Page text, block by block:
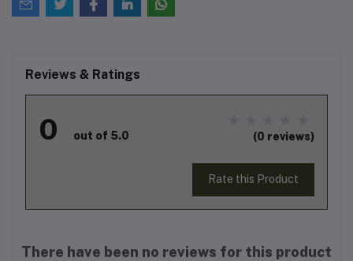
Reviews & Ratings
0 out of 5.0 (0 reviews)
Rate this Product
There have been no reviews for this product